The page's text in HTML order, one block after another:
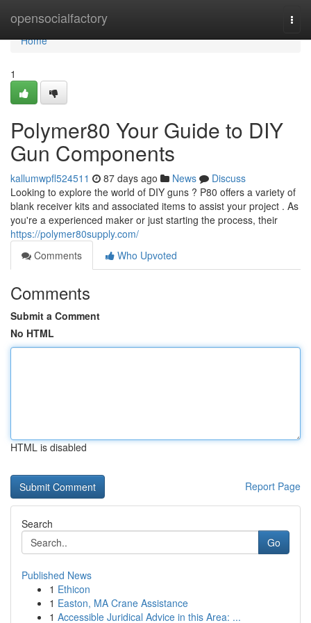
opensocialfactory
Home
Home
1
Polymer80 Your Guide to DIY
Gun Components
kallumwpfl524511 87 days ago News
Discuss
Looking to explore the world of DIY guns ? P80 offers a variety of
blank receiver kits and associated items to assist your project . As
you're a experienced maker or just starting the process, their
https://polymer80supply.com/
Comments
Who Upvoted
Comments
Submit a Comment
No HTML
HTML is disabled
Report Page
Search
Go
Published News
1 Ethicon
1 Easton, MA Crane Assistance
1 Accessible Juridical Advice in this Area: ...